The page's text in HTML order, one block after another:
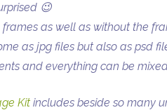
😉
frames as well as without the
as jpg files but also as psd
and everything can be
Kit includes beside so many